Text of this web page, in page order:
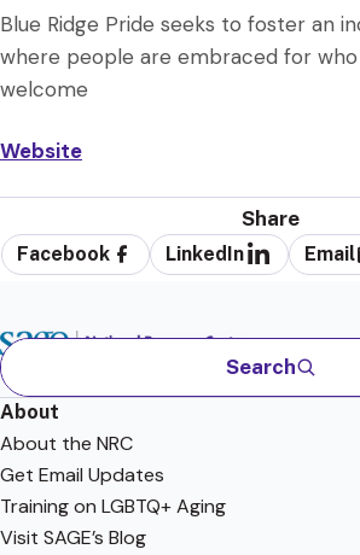
Blue Ridge Pride seeks to foster an
where people are embraced for
welcome
Website
Share
Facebook LinkedIn Email
Search
About
About the NRC
Get Email Updates
Training on LGBTQ+ Aging
Visit SAGE’s Blog